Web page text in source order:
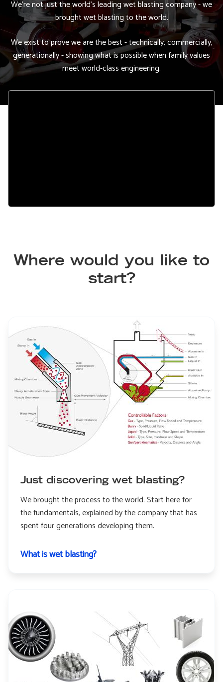
We're not just the world's leading wet blasting company - we
brought wet blasting to the world.
We exist to prove we are the best - technically, commercially,
generationally - showing what is possible when family values
meet world-class engineering.
Remote
Where would you like to
start?
Just discovering wet blasting?
We brought the process to the world. Start here for
the fundamentals, explained by the company that has
spent four generations developing them.
What is wet blasting?